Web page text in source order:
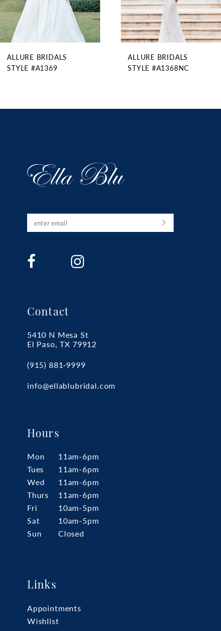
7
8
9
10
11
ALLURE BRIDALS
STYLE #A1369
ALLURE BRIDALS
STYLE #A1368NC
Contact
5410 N Mesa St
El Paso, TX 79912
(915) 881‑9999
info@ellablubridal.com
Hours
Mon
11am-6pm
Tues
11am-6pm
Wed
11am-6pm
Thurs
11am-6pm
Fri
10am-5pm
Sat
10am-5pm
Sun
Closed
Links
Appointments
Wishlist